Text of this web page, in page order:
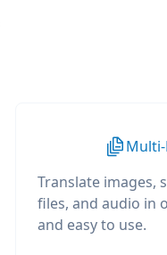
Translate images,
files, and audio in
and easy to use.